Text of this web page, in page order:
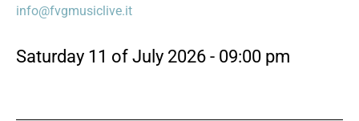
info@fvgmusiclive.it
Saturday 11 of July 2026 - 09:00 pm